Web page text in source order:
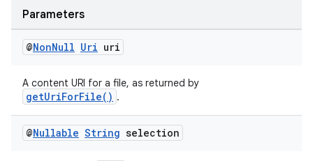
Parameters
@NonNull Uri uri
A content URI for a file, as returned by
getUriForFile() .
@Nullable String selection